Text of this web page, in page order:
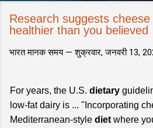
Research suggests
healthier than you believed
भारत मानक समय —शुक्रवार, जनवरी 13,
For years, the U.S. dietary
low-fat dairy is ... "Incorporating
Mediterranean-style diet where